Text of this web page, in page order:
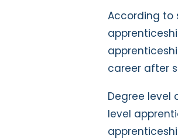
According to
career after
Degree level
level